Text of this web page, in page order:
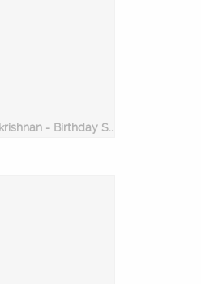
Unnikrishnan - Birthday Special